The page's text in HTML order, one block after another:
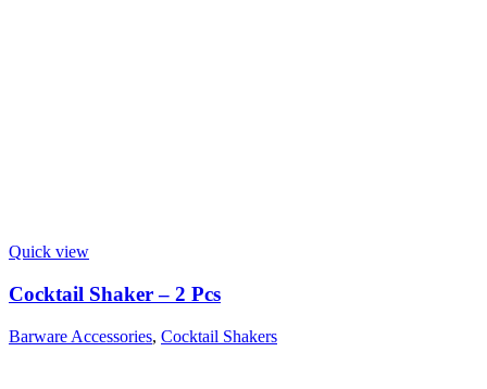
Quick view
Cocktail Shaker – 2 Pcs
Barware Accessories, Cocktail Shakers